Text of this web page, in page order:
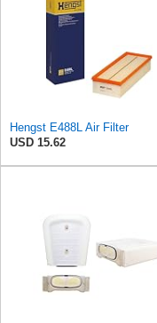
Hengst E488L Air Filter
USD 15.62